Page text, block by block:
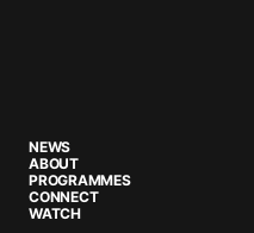
NEWS
ABOUT
PROGRAMMES
CONNECT
WATCH